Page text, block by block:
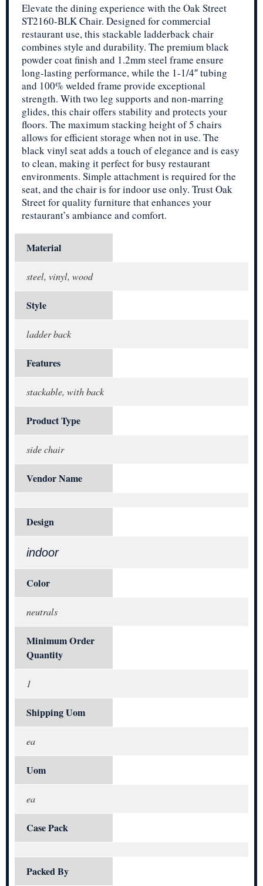
Elevate the dining experience with the Oak Street
ST2160-BLK Chair. Designed for commercial
restaurant use, this stackable ladderback chair
combines style and durability. The premium black
powder coat finish and 1.2mm steel frame ensure
long-lasting performance, while the 1-1/4″ tubing
and 100% welded frame provide exceptional
strength. With two leg supports and non-marring
glides, this chair offers stability and protects your
floors. The maximum stacking height of 5 chairs
allows for efficient storage when not in use. The
black vinyl seat adds a touch of elegance and is easy
to clean, making it perfect for busy restaurant
environments. Simple attachment is required for the
seat, and the chair is for indoor use only. Trust Oak
Street for quality furniture that enhances your
restaurant’s ambiance and comfort.
Material
steel, vinyl, wood
Style
ladder back
Features
stackable, with back
Product Type
side chair
Vendor Name
Design
indoor
Color
neutrals
Minimum Order
Quantity
1
Shipping Uom
ea
Uom
ea
Case Pack
Packed By